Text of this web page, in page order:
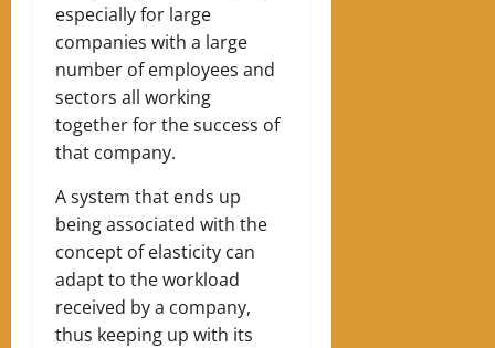
especially for large
companies with a large
number of employees and
sectors all working
together for the success of
that company.
A system that ends up
being associated with the
concept of elasticity can
adapt to the workload
received by a company,
thus keeping up with its